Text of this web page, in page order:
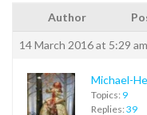
Author
14 March 2016 at 5:29 am
Michael-
Topics: 9
Replies: 39